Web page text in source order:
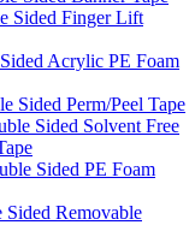
Sided Finger Lift
Acrylic PE Foam
Sided Perm/Peel Tape
Sided Solvent Free
Sided PE Foam
Removable